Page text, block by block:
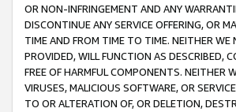
OR NON-INFRINGEMENT AND ANY
DISCONTINUE ANY SERVICE OFFERING, OR
TIME AND FROM TIME TO TIME. NEITHER WE
PROVIDED, WILL FUNCTION AS DESCRIBED,
FREE OF HARMFUL COMPONENTS. NEITHER
VIRUSES, MALICIOUS SOFTWARE, OR
TO OR ALTERATION OF, OR DELETION,